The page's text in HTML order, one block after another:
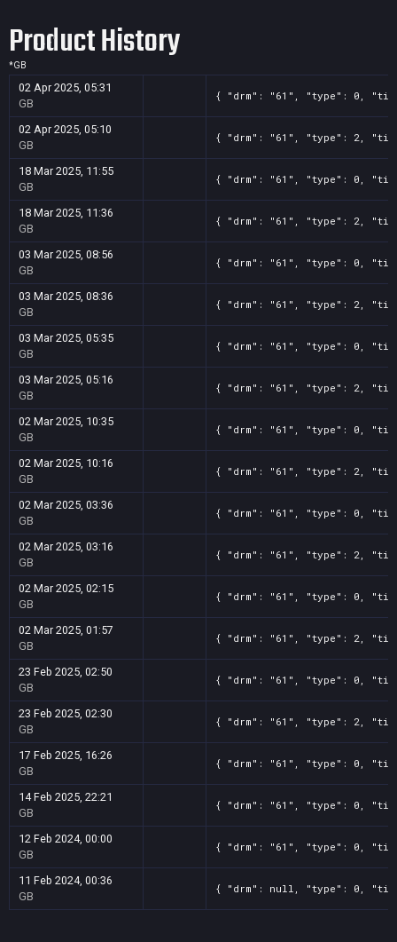
Product History
*GB
02 Apr 2025, 05:31
GB
{ "drm": "61", "type": 0,
02 Apr 2025, 05:10
GB
{ "drm": "61", "type": 2,
18 Mar 2025, 11:55
GB
{ "drm": "61", "type": 0,
18 Mar 2025, 11:36
GB
{ "drm": "61", "type": 2,
03 Mar 2025, 08:56
GB
{ "drm": "61", "type": 0,
03 Mar 2025, 08:36
GB
{ "drm": "61", "type": 2,
03 Mar 2025, 05:35
GB
{ "drm": "61", "type": 0,
03 Mar 2025, 05:16
GB
{ "drm": "61", "type": 2,
02 Mar 2025, 10:35
GB
{ "drm": "61", "type": 0,
02 Mar 2025, 10:16
GB
{ "drm": "61", "type": 2,
02 Mar 2025, 03:36
GB
{ "drm": "61", "type": 0,
02 Mar 2025, 03:16
GB
{ "drm": "61", "type": 2,
02 Mar 2025, 02:15
GB
{ "drm": "61", "type": 0,
02 Mar 2025, 01:57
GB
{ "drm": "61", "type": 2,
23 Feb 2025, 02:50
GB
{ "drm": "61", "type": 0,
23 Feb 2025, 02:30
GB
{ "drm": "61", "type": 2,
17 Feb 2025, 16:26
GB
{ "drm": "61", "type": 0,
14 Feb 2025, 22:21
GB
{ "drm": "61", "type": 0,
12 Feb 2024, 00:00
GB
{ "drm": "61", "type": 0,
11 Feb 2024, 00:36
GB
{ "drm": null, "type": 0,